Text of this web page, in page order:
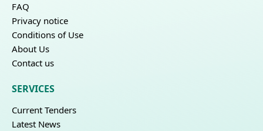
FAQ
Privacy notice
Conditions of Use
About Us
Contact us
SERVICES
Current Tenders
Latest News